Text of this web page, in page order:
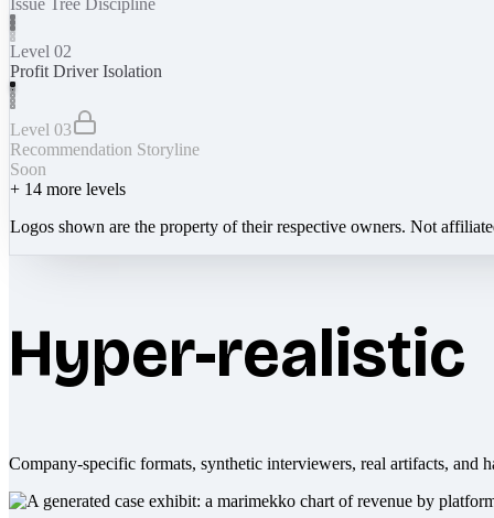
Level 02
Profit Driver Isolation
Level 03
Recommendation Storyline
Soon
+ 14 more levels
Logos shown are the property of their respective owners. Not
Hyper-realistic
Company-specific formats, synthetic interviewers, real artifacts, and